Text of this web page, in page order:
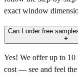
exact window
Can I order free
Yes! We offer up to 10
cost — see and feel